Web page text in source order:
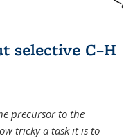
selective C–H
precursor to the
tricky a task it is to